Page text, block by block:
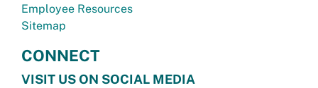
Employee Resources
Sitemap
CONNECT
VISIT US ON SOCIAL MEDIA